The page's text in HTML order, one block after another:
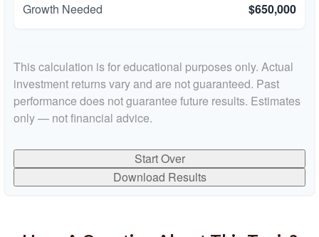
Growth Needed $650,000
This calculation is for educational purposes only. Actual
investment returns vary and are not guaranteed. Past
performance does not guarantee future results. Estimates
only — not financial advice.
Start Over
Download Results